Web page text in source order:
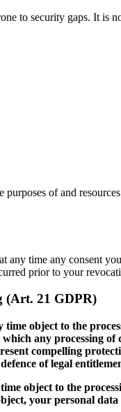
to security gaps. It is
of and
any time any consent
prior to your
(Art. 21 GDPR)
object to the
any processing
compelling
of legal
object to the
your personal